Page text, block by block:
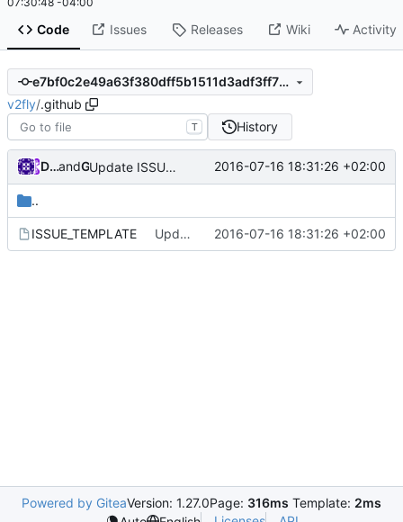
Code Issues Releases Wiki Activity
e7bf0c2e49a63f380dff5b1511d3adf3ff7974e6
v2fly/.github
T History
Darien Raymondand GitHub Update ISSUE_TEMPLATE 2016-07-16 18:31:26 +02:00
..
ISSUE_TEMPLATE Update ISSUE_TEMPLATE 2016-07-16 18:31:26 +02:00
Powered by GiteaVersion: 1.27.0Page: 316ms Template: 2ms